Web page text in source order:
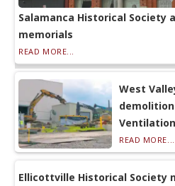
Salamanca Historical Society
memorials
READ MORE...
West
READ MORE...
Ellicottville Historical Society